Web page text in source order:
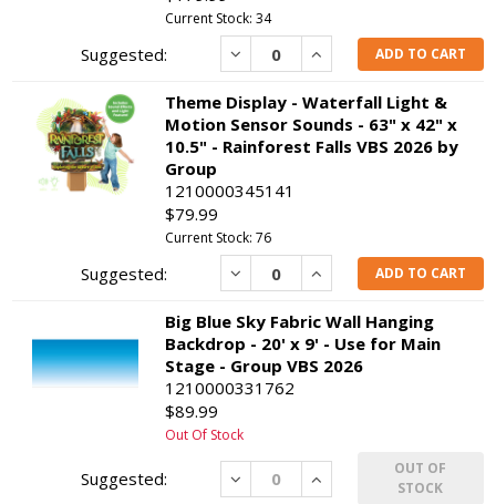
Current Stock: 34
Decrease IncreaseADD TO CART
Theme Display - Waterfall Light &
Motion Sensor Sounds - 63" x 42" x
10.5" - Rainforest Falls VBS 2026 by
Group
1210000345141
$79.99
Current Stock: 76
Decrease IncreaseADD TO CART
Big Blue Sky Fabric Wall Hanging
Backdrop - 20' x 9' - Use for Main
Stage - Group VBS 2026
1210000331762
$89.99
Out Of Stock
Decrease Increase
OUT OF
STOCK